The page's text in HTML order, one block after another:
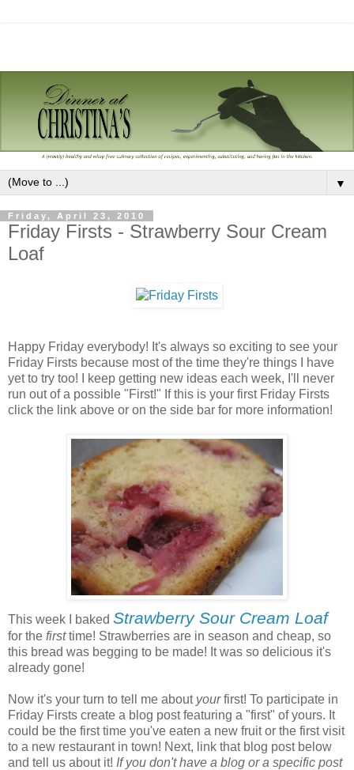
▼
Friday, April 23, 2010
Friday Firsts - Strawberry Sour Cream
Loaf
Happy Friday everybody! It's always so exciting to see your
Friday Firsts because most of the time they're things I have
yet to try too! I keep getting new ideas each week, I'll never
run out of a possible "First!" If this is your first Friday Firsts
click the link above or on the side bar for more information!
This week I baked Strawberry Sour Cream Loaf
for the firsttime! Strawberries are in season and cheap, so
this bread was begging to be made! It was so delicious it's
already gone!
Now it's your turn to tell me about yourfirst! To participate in
Friday Firsts create a blog post featuring a "first" of yours. It
could be the first time you've eaten a new fruit or the first visit
to a new restaurant in town! Next, link that blog post below
and tell us about it! If you don't have a blog or a specific post